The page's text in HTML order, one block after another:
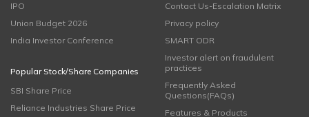
IPO
Union Budget 2026
India Investor Conference
Popular Stock/Share Companies
SBI Share Price
Reliance Industries Share Price
Contact Us-Escalation Matrix
Privacy policy
SMART ODR
Investor alert on fraudulent
practices
Frequently Asked
Questions(FAQs)
Features & Products